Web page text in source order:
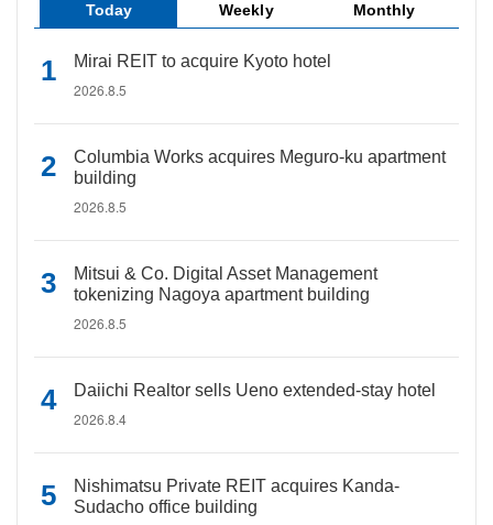
Today Weekly Monthly
Mirai REIT to acquire Kyoto hotel
2026.8.5
Columbia Works acquires Meguro-ku apartment
building
2026.8.5
Mitsui & Co. Digital Asset Management
tokenizing Nagoya apartment building
2026.8.5
Daiichi Realtor sells Ueno extended-stay hotel
2026.8.4
Nishimatsu Private REIT acquires Kanda-
Sudacho office building